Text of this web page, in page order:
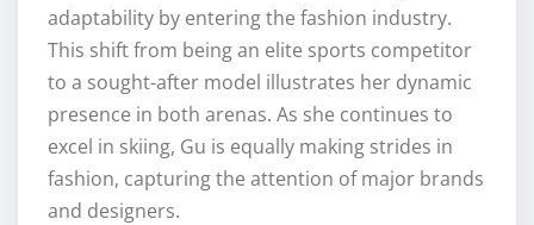
adaptability by entering the fashion industry.
This shift from being an elite sports competitor
to a sought-after model illustrates her dynamic
presence in both arenas. As she continues to
excel in skiing, Gu is equally making strides in
fashion, capturing the attention of major brands
and designers.